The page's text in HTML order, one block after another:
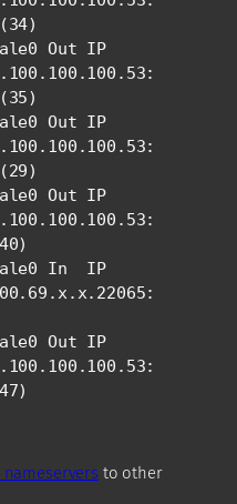
Out IP
Out IP
Out IP
In  IP
Out IP
nameservers to other